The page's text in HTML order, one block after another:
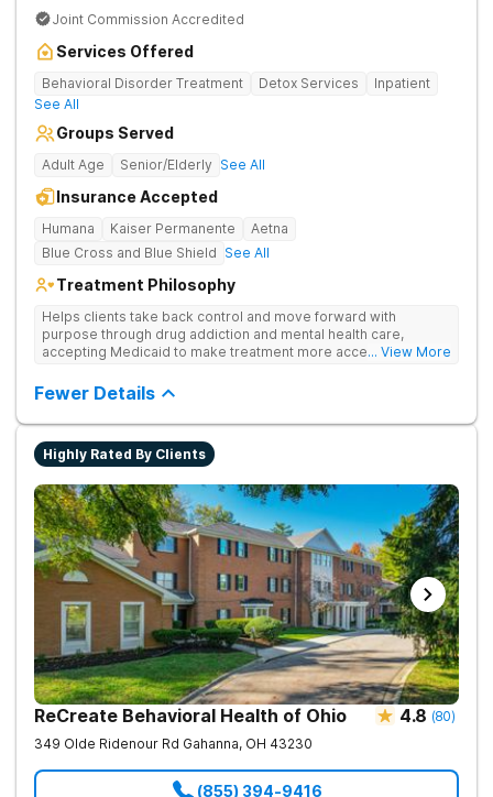
Joint Commission Accredited
Services Offered
Behavioral Disorder Treatment Detox Services
Inpatient
See All
Groups Served
Adult Age Senior/Elderly See All
Insurance Accepted
Humana Kaiser Permanente
Aetna
Blue Cross and Blue Shield See All
Treatment Philosophy
Helps clients take back control and move forward with
purpose through drug addiction and mental health care,
accepting Medicaid to make treatment more accessible.
therapy, and community support that nurture long-term
recovery.
... View More
Fewer Details
Highly Rated By Clients
ReCreate Behavioral Health of Ohio 4.8 (80)
349 Olde Ridenour Rd Gahanna, OH 43230
(855) 394-9416